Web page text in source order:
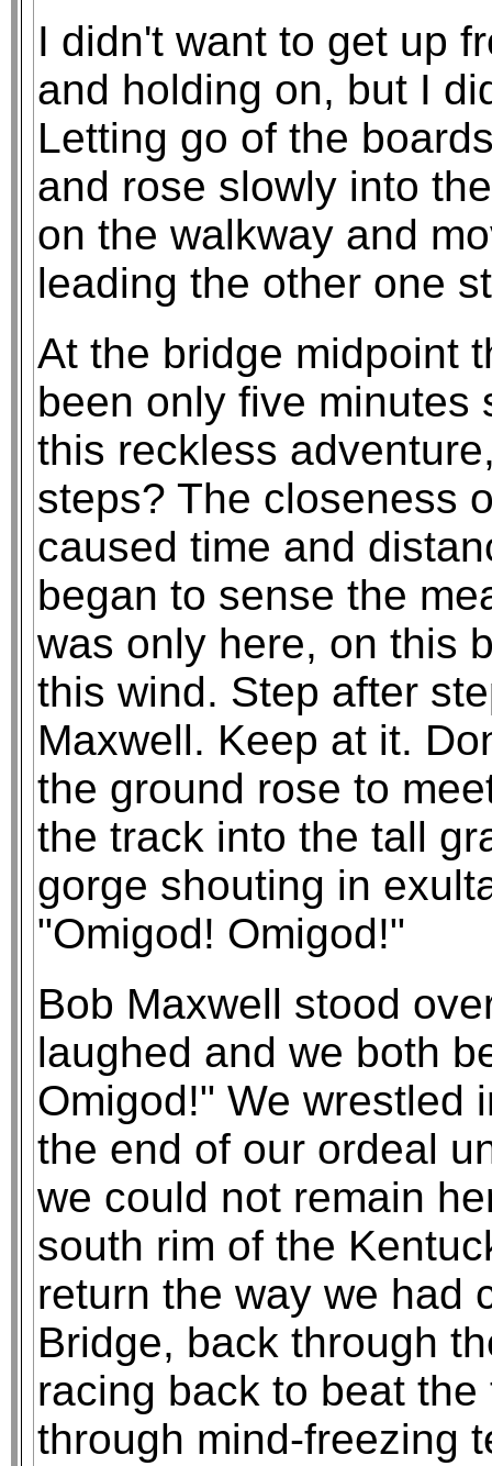
I didn't want to get up
and holding on, but I
Letting go of the
and rose slowly into
on the walkway and
leading the other one
At the bridge midpoint
been only five minutes
this reckless
steps? The closeness
caused time and
began to sense the
was only here, on this
this wind. Step after
Maxwell. Keep at it.
the ground rose to
the track into the tall
gorge shouting in
"Omigod! Omigod!"
Bob Maxwell stood
laughed and we both
Omigod!" We wrestled
the end of our ordeal
we could not remain
south rim of the
return the way we had
Bridge, back through
racing back to beat
through mind-freezing